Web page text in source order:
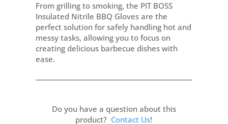
From grilling to smoking, the PIT BOSS
Insulated Nitrile BBQ Gloves are the
perfect solution for safely handling hot and
messy tasks, allowing you to focus on
creating delicious barbecue dishes with
ease.
Do you have a question about this
product? Contact Us!